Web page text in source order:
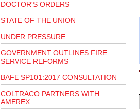
DOCTOR'S ORDERS
STATE OF THE UNION
UNDER PRESSURE
GOVERNMENT OUTLINES FIRE
SERVICE REFORMS
BAFE SP101:2017 CONSULTATION
COLTRACO PARTNERS WITH
AMEREX